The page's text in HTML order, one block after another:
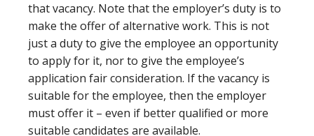
that vacancy. Note that the employer’s duty is to
make the offer of alternative work. This is not
just a duty to give the employee an opportunity
to apply for it, nor to give the employee’s
application fair consideration. If the vacancy is
suitable for the employee, then the employer
must offer it – even if better qualified or more
suitable candidates are available.